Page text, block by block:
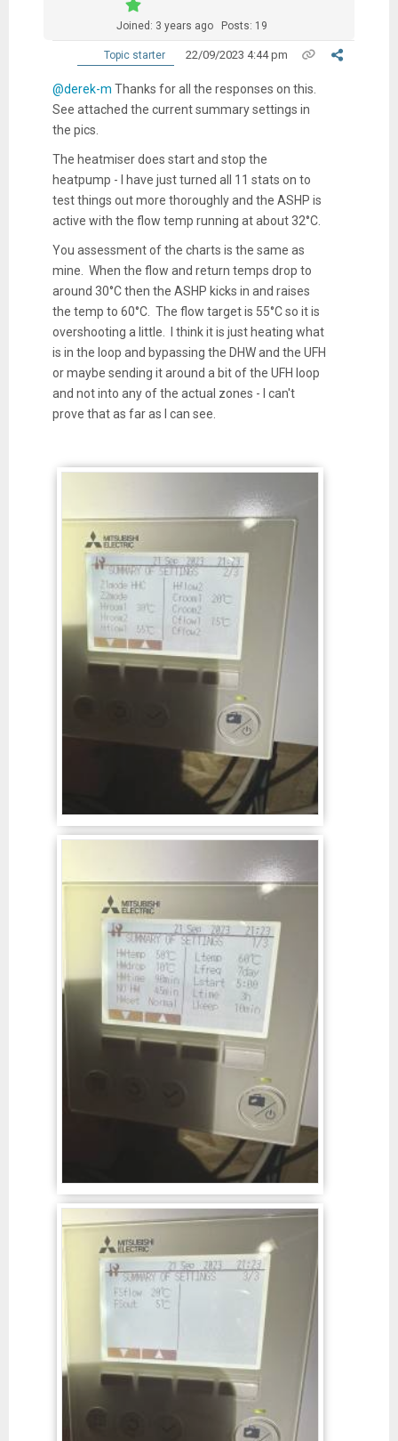
Joined: 3 years ago Posts: 19
Topic starter 22/09/2023 4:44 pm
@derek-m Thanks for all the responses on this.
See attached the current summary settings in
the pics.
The heatmiser does start and stop the
heatpump - I have just turned all 11 stats on to
test things out more thoroughly and the ASHP is
active with the flow temp running at about 32°C.
You assessment of the charts is the same as
mine. When the flow and return temps drop to
around 30°C then the ASHP kicks in and raises
the temp to 60°C. The flow target is 55°C so it is
overshooting a little. I think it is just heating what
is in the loop and bypassing the DHW and the UFH
or maybe sending it around a bit of the UFH loop
and not into any of the actual zones - I can't
prove that as far as I can see.